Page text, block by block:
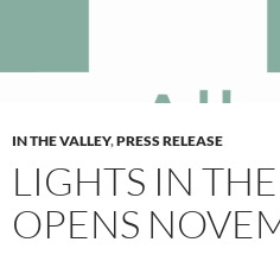
IN THE VALLEY,PRESS RELEASE
LIGHTS IN
OPENS